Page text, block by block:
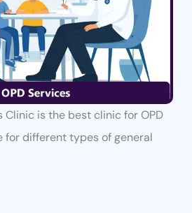
Clinic is the best clinic for OPD
for different types of general